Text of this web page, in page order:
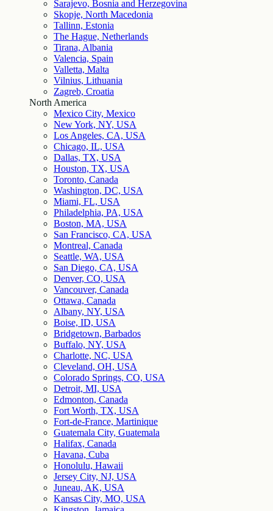
Sarajevo, Bosnia and Herzegovina
Skopje, North Macedonia
Tallinn, Estonia
The Hague, Netherlands
Tirana, Albania
Valencia, Spain
Valletta, Malta
Vilnius, Lithuania
Zagreb, Croatia
North America
Mexico City, Mexico
New York, NY, USA
Los Angeles, CA, USA
Chicago, IL, USA
Dallas, TX, USA
Houston, TX, USA
Toronto, Canada
Washington, DC, USA
Miami, FL, USA
Philadelphia, PA, USA
Boston, MA, USA
San Francisco, CA, USA
Montreal, Canada
Seattle, WA, USA
San Diego, CA, USA
Denver, CO, USA
Vancouver, Canada
Ottawa, Canada
Albany, NY, USA
Boise, ID, USA
Bridgetown, Barbados
Buffalo, NY, USA
Charlotte, NC, USA
Cleveland, OH, USA
Colorado Springs, CO, USA
Detroit, MI, USA
Edmonton, Canada
Fort Worth, TX, USA
Fort-de-France, Martinique
Guatemala City, Guatemala
Halifax, Canada
Havana, Cuba
Honolulu, Hawaii
Jersey City, NJ, USA
Juneau, AK, USA
Kansas City, MO, USA